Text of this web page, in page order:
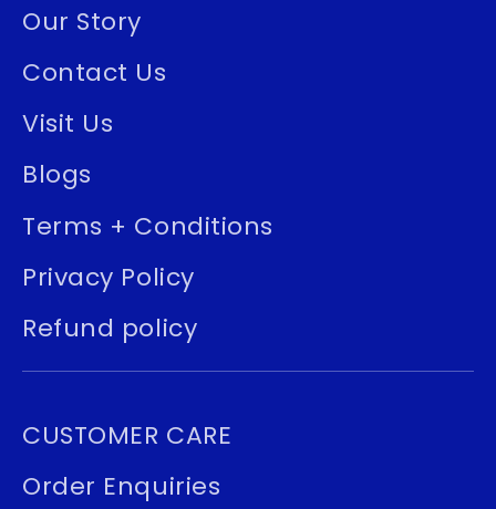
Our Story
Contact Us
Visit Us
Blogs
Terms + Conditions
Privacy Policy
Refund policy
CUSTOMER CARE
Order Enquiries